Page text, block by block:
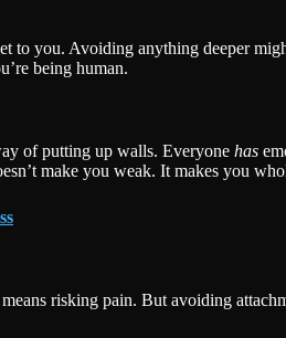
you. Avoiding anything deeper
being human.
of putting up walls. Everyone has
make you weak. It makes you
risking pain. But avoiding